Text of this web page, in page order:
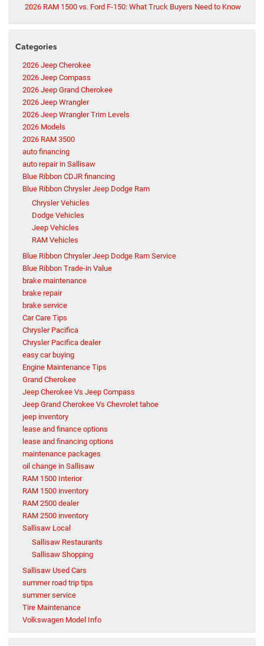
2026 RAM 1500 vs. Ford F-150: What Truck Buyers Need to Know
Categories
2026 Jeep Cherokee
2026 Jeep Compass
2026 Jeep Grand Cherokee
2026 Jeep Wrangler
2026 Jeep Wrangler Trim Levels
2026 Models
2026 RAM 3500
auto financing
auto repair in Sallisaw
Blue Ribbon CDJR financing
Blue Ribbon Chrysler Jeep Dodge Ram
Chrysler Vehicles
Dodge Vehicles
Jeep Vehicles
RAM Vehicles
Blue Ribbon Chrysler Jeep Dodge Ram Service
Blue Ribbon Trade-in Value
brake maintenance
brake repair
brake service
Car Care Tips
Chrysler Pacifica
Chrysler Pacifica dealer
easy car buying
Engine Maintenance Tips
Grand Cherokee
Jeep Cherokee Vs Jeep Compass
Jeep Grand Cherokee Vs Chevrolet tahoe
jeep inventory
lease and finance options
lease and financing options
maintenance packages
oil change in Sallisaw
RAM 1500 Interior
RAM 1500 inventory
RAM 2500 dealer
RAM 2500 inventory
Sallisaw Local
Sallisaw Restaurants
Sallisaw Shopping
Sallisaw Used Cars
summer road trip tips
summer service
Tire Maintenance
Volkswagen Model Info